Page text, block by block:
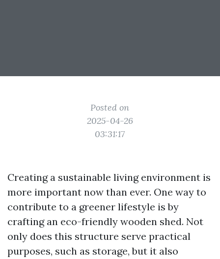
Posted on
2025-04-26
03:31:17
Creating a sustainable living environment is
more important now than ever. One way to
contribute to a greener lifestyle is by
crafting an eco-friendly wooden shed. Not
only does this structure serve practical
purposes, such as storage, but it also